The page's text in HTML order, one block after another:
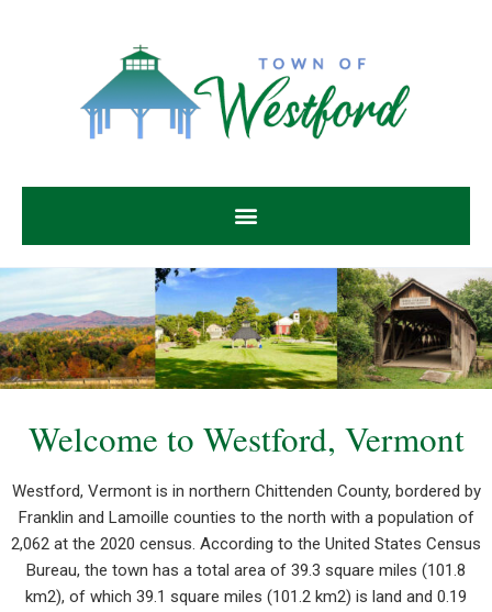
Welcome to Westford, Vermont
Welcome to Westford, Vermont
Westford, Vermont is in northern Chittenden County, bordered by
Franklin and Lamoille counties to the north with a population of
2,062 at the 2020 census. According to the United States Census
Bureau, the town has a total area of 39.3 square miles (101.8
km2), of which 39.1 square miles (101.2 km2) is land and 0.19